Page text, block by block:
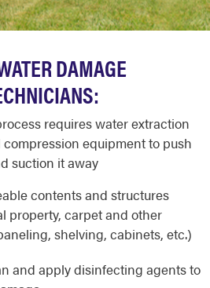
DAMAGE
requires water extraction
equipment to push
suction it away
contents and structures
property, carpet and other
shelving, cabinets, etc.)
and apply disinfecting agents to